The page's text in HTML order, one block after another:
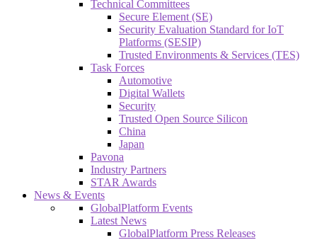
Technical Committees
Secure Element (SE)
Security Evaluation Standard for IoT
Platforms (SESIP)
Trusted Environments & Services (TES)
Task Forces
Automotive
Digital Wallets
Security
Trusted Open Source Silicon
China
Japan
Pavona
Industry Partners
STAR Awards
News & Events
GlobalPlatform Events
Latest News
GlobalPlatform Press Releases